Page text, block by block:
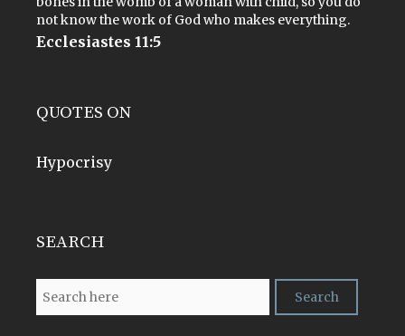
not know the work of God who makes everything.
Ecclesiastes 11:5
QUOTES ON
Hypocrisy
SEARCH